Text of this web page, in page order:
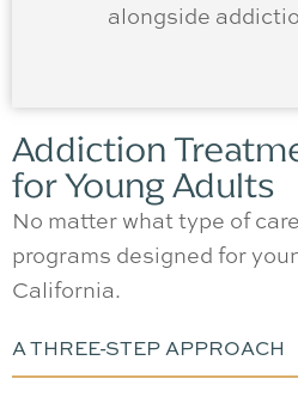
alongside
Addiction
for Young Adults
No matter what type of
programs designed for
California.
A THREE-STEP APPROACH